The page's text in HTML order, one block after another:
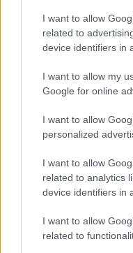
I want to allow
related to
device identifiers in
I want to allow my
Google for online
I want to allow
personalized
I want to allow
related to analytics
device identifiers in
I want to allow
related to
pic.twitter.com/
RELATED ARTICLES
How did Eskom turn it
ALSO READ: WATCH:
unplugged
Stage 6 load
On Tuesday morning,